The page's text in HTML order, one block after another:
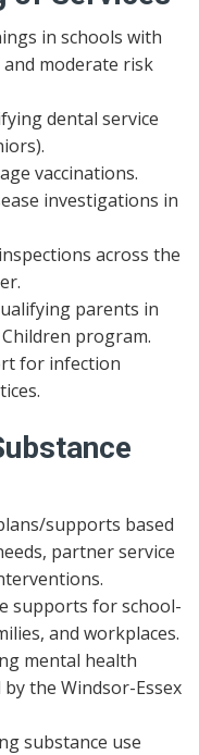
in schools with
moderate risk
dental service
vaccinations.
investigations in
across the
parents in
program.
for infection
supports based
partner service
supports for school-
and workplaces.
mental health
the Windsor-Essex
substance use